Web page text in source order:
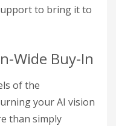
to bring it to
Wide Buy-In
of the
your AI vision
than simply